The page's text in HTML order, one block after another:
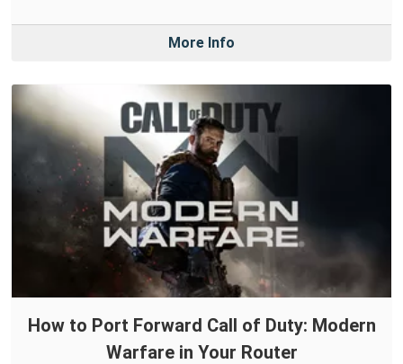
More Info
How to Port Forward Call of Duty: Modern
Warfare in Your Router